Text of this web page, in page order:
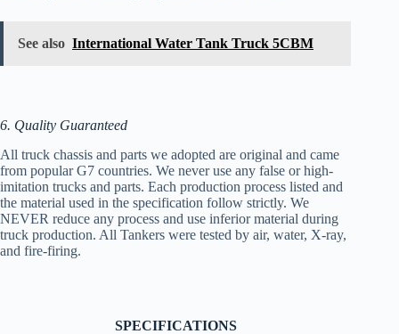
See also International Water Tank Truck 5CBM
6. Quality Guaranteed
All truck chassis and parts we adopted are original and came
from popular G7 countries. We never use any false or high-
imitation trucks and parts. Each production process listed and
the material used in the specification follow strictly. We
NEVER reduce any process and use inferior material during
truck production. All Tankers were tested by air, water, X-ray,
and fire-firing.
SPECIFICATIONS